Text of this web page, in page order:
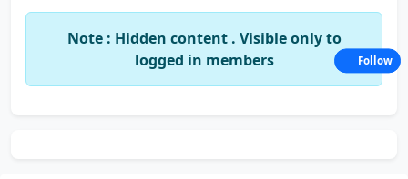
Note : Hidden content . Visible only to
logged in members
Follow